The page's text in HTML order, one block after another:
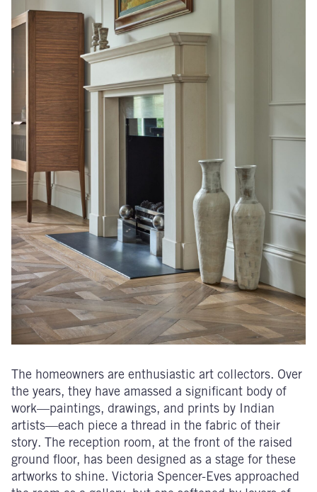
The homeowners are enthusiastic art collectors. Over
the years, they have amassed a significant body of
work—paintings, drawings, and prints by Indian
artists—each piece a thread in the fabric of their
story. The reception room, at the front of the raised
ground floor, has been designed as a stage for these
artworks to shine. Victoria Spencer-Eves approached